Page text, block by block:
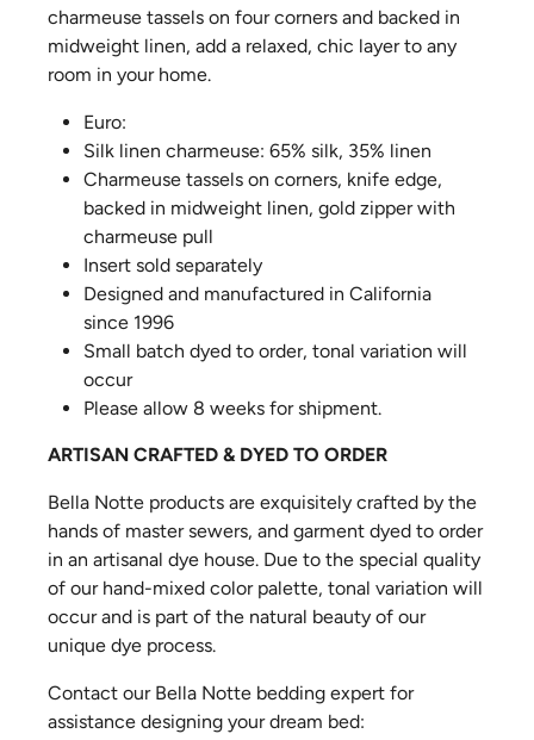
charmeuse tassels on four corners and backed in
midweight linen, add a relaxed, chic layer to any
room in your home.
Euro:
Silk linen charmeuse: 65% silk, 35% linen
Charmeuse tassels on corners, knife edge,
backed in midweight linen, gold zipper with
charmeuse pull
Insert sold separately
Designed and manufactured in California
since 1996
Small batch dyed to order, tonal variation will
occur
Please allow 8 weeks for shipment.
ARTISAN CRAFTED & DYED TO ORDER
Bella Notte products are exquisitely crafted by the
hands of master sewers, and garment dyed to order
in an artisanal dye house. Due to the special quality
of our hand-mixed color palette, tonal variation will
occur and is part of the natural beauty of our
unique dye process.
Contact our Bella Notte bedding expert for
assistance designing your dream bed: